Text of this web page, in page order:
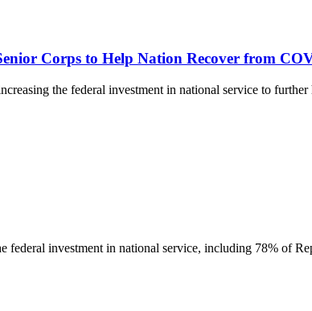
Corps to Help Nation Recover from
the federal investment in national service to
investment in national service, including 78% of